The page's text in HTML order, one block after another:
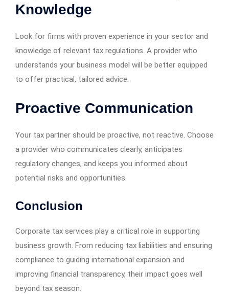
Knowledge
Look for firms with proven experience in your sector and
knowledge of relevant tax regulations. A provider who
understands your business model will be better equipped
to offer practical, tailored advice.
Proactive Communication
Your tax partner should be proactive, not reactive. Choose
a provider who communicates clearly, anticipates
regulatory changes, and keeps you informed about
potential risks and opportunities.
Conclusion
Corporate tax services play a critical role in supporting
business growth. From reducing tax liabilities and ensuring
compliance to guiding international expansion and
improving financial transparency, their impact goes well
beyond tax season.